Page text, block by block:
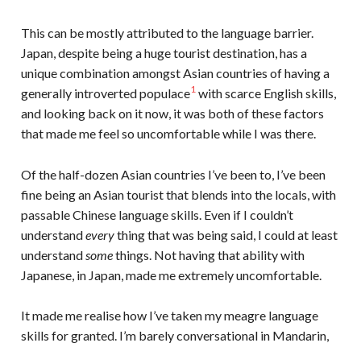
This can be mostly attributed to the language barrier.
Japan, despite being a huge tourist destination, has a
unique combination amongst Asian countries of having a
generally introverted populace1with scarce English skills,
and looking back on it now, it was both of these factors
that made me feel so uncomfortable while I was there.
Of the half-dozen Asian countries I’ve been to, I’ve been
fine being an Asian tourist that blends into the locals, with
passable Chinese language skills. Even if I couldn’t
understandeverything that was being said, I could at least
understand somethings. Not having that ability with
Japanese, in Japan, made me extremely uncomfortable.
It made me realise how I’ve taken my meagre language
skills for granted. I’m barely conversational in Mandarin,